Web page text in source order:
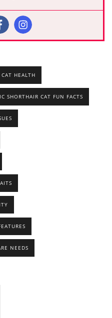
CAT HEALTH
SHORTHAIR CAT FUN FACTS
NEEDS